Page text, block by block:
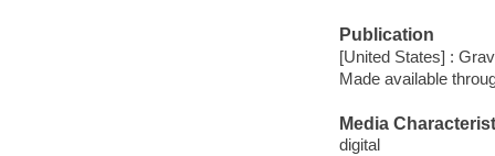
Publication
[United States] :
Made available
Media
digital